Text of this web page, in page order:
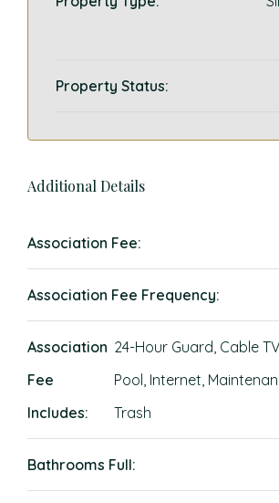
Property Status:
Additional Details
Association Fee:
Association Fee Frequency:
Association
Fee
Includes:
24-Hour Guard, Cable
Pool, Internet,
Trash
Bathrooms Full: